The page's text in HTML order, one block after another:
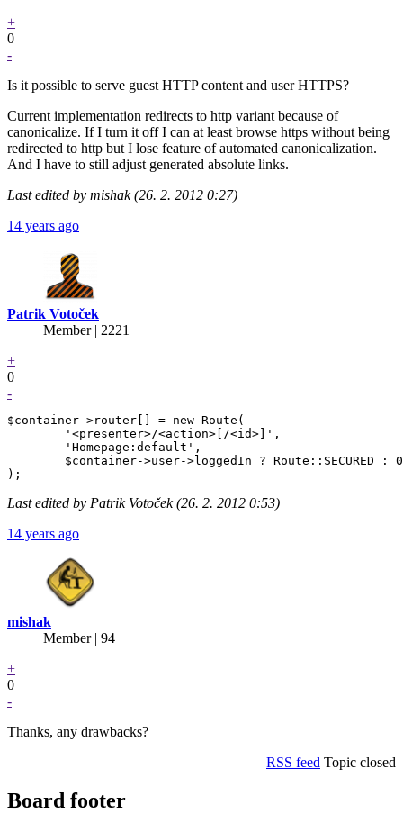
+
0
-
Is it possible to serve guest HTTP content and user HTTPS?
Current implementation redirects to http variant because of
canonicalize. If I turn it off I can at least browse https without being
redirected to http but I lose feature of automated canonicalization.
And I have to still adjust generated absolute links.
Last edited by mishak (26. 2. 2012 0:27)
14 years ago
Patrik Votoček
Member | 2221
+
0
-
$container->router[] = new Route(
Last edited by Patrik Votoček (26. 2. 2012 0:53)
14 years ago
mishak
Member | 94
+
0
-
Thanks, any drawbacks?
RSS feed Topic closed
Board footer